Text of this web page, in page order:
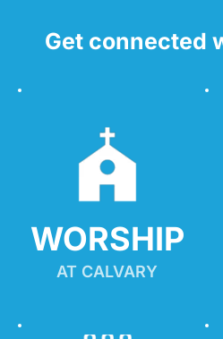
Get connected
WORSHIP
AT CALVARY